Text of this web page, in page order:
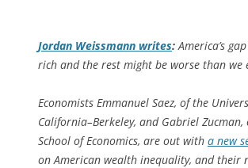
Jordan Weissmann writes: America’s
rich and the rest might be worse than we
Economists Emmanuel Saez, of the
California–Berkeley, and Gabriel
School of Economics, are out with a new
on American wealth inequality, and their